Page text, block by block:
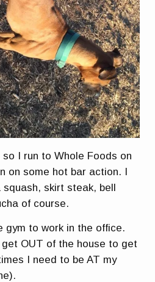
so I run to Whole Foods on
on some hot bar action. I
skirt steak, bell
of course.
gym to work in the office.
OUT of the house to get
I need to be AT my